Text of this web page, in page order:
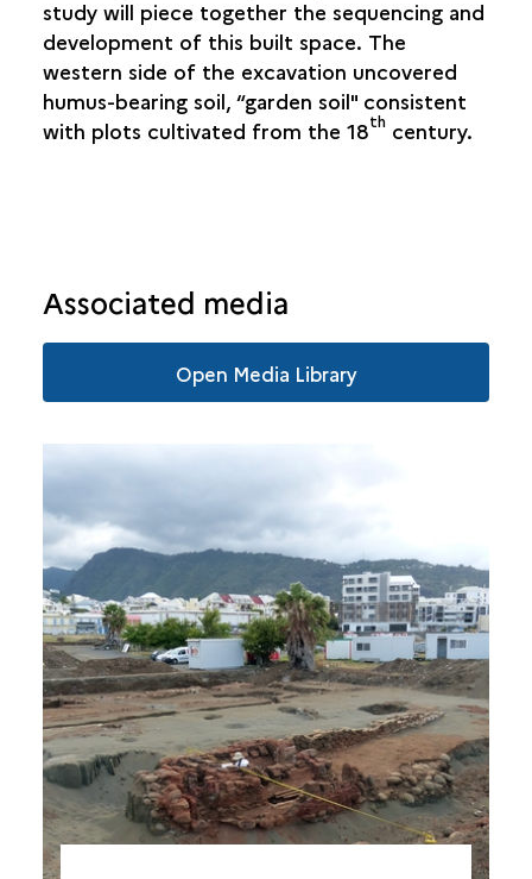
study will piece together the sequencing and
development of this built space. The
western side of the excavation uncovered
humus-bearing soil, “garden soil" consistent
with plots cultivated from the 18thcentury.
Associated media
Open Media Library